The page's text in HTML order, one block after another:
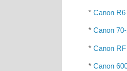
* Canon
* Canon
* Canon
* Canon